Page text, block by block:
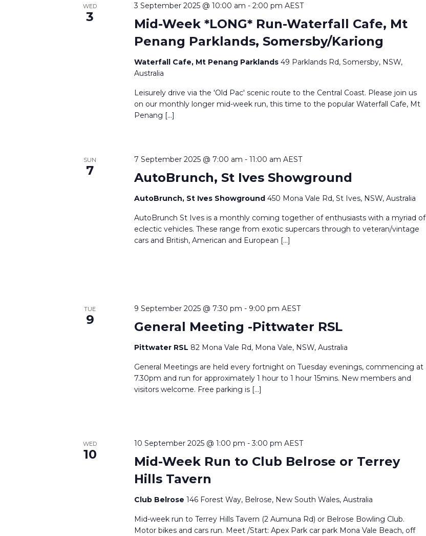
WED
3
Mid-Week *LONG* Run-Waterfall Cafe, Mt
Penang Parklands, Somersby/Kariong
3 September 2025 @ 10:00 am - 2:00 pm AEST
Waterfall Cafe, Mt Penang Parklands 49 Parklands Rd, Somersby, NSW,
Australia
Leisurely drive via the 'Old Pac' scenic route to the Central Coast. Please join us
on our monthly longer mid-week run, this time to the popular Waterfall Cafe, Mt
Penang […]
SUN
7 AutoBrunch, St Ives Showground
7 September 2025 @ 7:00 am - 11:00 am AEST
AutoBrunch, St Ives Showground 450 Mona Vale Rd, St Ives, NSW, Australia
AutoBrunch St Ives is a monthly coming together of enthusiasts with a myriad of
eclectic vehicles. These range from exotic supercars through to veteran/vintage
cars and British, American and European […]
TUE
9 General Meeting -Pittwater RSL
9 September 2025 @ 7:30 pm - 9:00 pm AEST
Pittwater RSL 82 Mona Vale Rd, Mona Vale, NSW, Australia
General Meetings are held every fortnight on Tuesday evenings, commencing at
7.30pm and run for approximately 1 hour to 1 hour 15mins. New members and
visitors welcome. Free parking is […]
WED
10
Mid-Week Run to Club Belrose or Terrey
Hills Tavern
10 September 2025 @ 1:00 pm -3:00 pm AEST
Club Belrose 146 Forest Way, Belrose, New South Wales, Australia
Mid-week run to Terrey Hills Tavern (2 Aumuna Rd) or Belrose Bowling Club.
Motor bikes and cars run. Meet /Start: Apex Park car park Mona Vale Beach, off